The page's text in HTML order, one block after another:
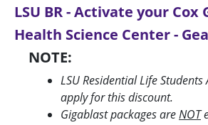
LSU BR - Activate your
Health Science Center -
NOTE:
LSU Residential Life
apply for this discount.
Gigablast packages areNOT